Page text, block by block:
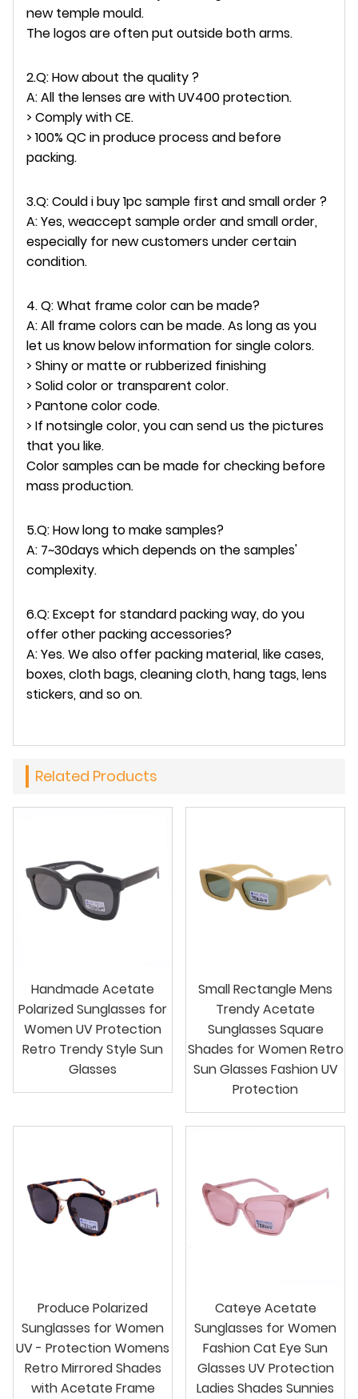
new temple mould.
The logos are often put outside both arms.
2.Q: How about the quality ?
A: All the lenses are with UV400 protection.
> Comply with CE.
> 100% QC in produce process and before
packing.
3.Q: Could i buy 1pc sample first and small order ?
A: Yes, weaccept sample order and small order,
especially for new customers under certain
condition.
4. Q: What frame color can be made?
A: All frame colors can be made. As long as you
let us know below information for single colors.
> Shiny or matte or rubberized finishing
> Solid color or transparent color.
> Pantone color code.
> If notsingle color, you can send us the pictures
that you like.
Color samples can be made for checking before
mass production.
5.Q: How long to make samples?
A: 7~30days which depends on the samples'
complexity.
6.Q: Except for standard packing way, do you
offer other packing accessories?
A: Yes. We also offer packing material, like cases,
boxes, cloth bags, cleaning cloth, hang tags, lens
stickers, and so on.
Related Products
Handmade Acetate
Polarized Sunglasses for
Women UV Protection
Retro Trendy Style Sun
Glasses
Small Rectangle Mens
Trendy Acetate
Sunglasses Square
Shades for Women Retro
Sun Glasses Fashion UV
Protection
Produce Polarized
Sunglasses for Women
UV - Protection Womens
Retro Mirrored Shades
with Acetate Frame
Cateye Acetate
Sunglasses for Women
Fashion Cat Eye Sun
Glasses UV Protection
Ladies Shades Sunnies